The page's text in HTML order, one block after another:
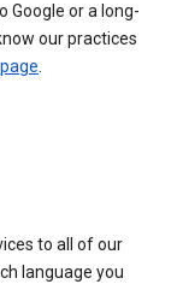
Google or a long-
our practices
.
to all of our
language you